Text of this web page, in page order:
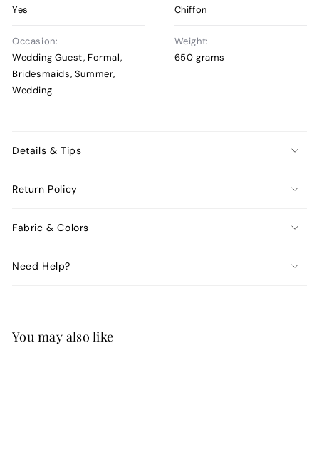
Yes
Chiffon
Occasion:
Wedding Guest, Formal,
Bridesmaids, Summer,
Wedding
Weight:
650 grams
Details & Tips
Return Policy
Fabric & Colors
Need Help?
You may also like